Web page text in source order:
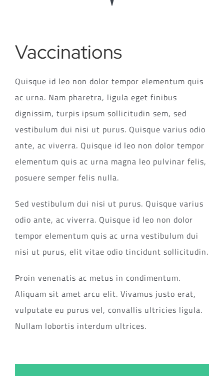
Vaccinations
Quisque id leo non dolor tempor elementum quis
ac urna. Nam pharetra, ligula eget finibus
dignissim, turpis ipsum sollicitudin sem, sed
vestibulum dui nisi ut purus. Quisque varius odio
ante, ac viverra. Quisque id leo non dolor tempor
elementum quis ac urna magna leo pulvinar felis,
posuere semper felis nulla.
Sed vestibulum dui nisi ut purus. Quisque varius
odio ante, ac viverra. Quisque id leo non dolor
tempor elementum quis ac urna vestibulum dui
nisi ut purus, elit vitae odio tincidunt sollicitudin.
Proin venenatis ac metus in condimentum.
Aliquam sit amet arcu elit. Vivamus justo erat,
vulputate eu purus vel, convallis ultricies ligula.
Nullam lobortis interdum ultrices.